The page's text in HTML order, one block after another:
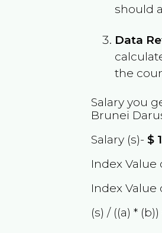
should
Data
the
Salary you
Brunei
Salary (s)-$
Index Value
Index Value
(s) / ((a) * (b))